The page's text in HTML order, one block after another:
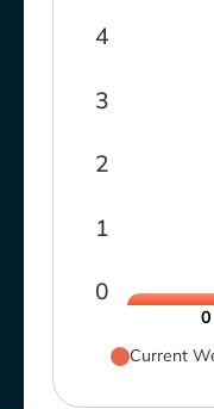
0
1
2
3
4
0
Current